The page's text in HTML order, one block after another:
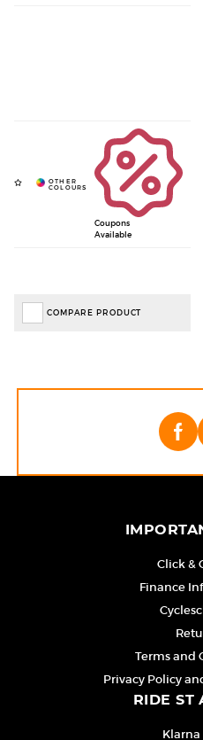
Coupons
Available
COMPARE PRODUCT
Click &
Finance
Terms and
Privacy Policy
RIDE ST
Klarna